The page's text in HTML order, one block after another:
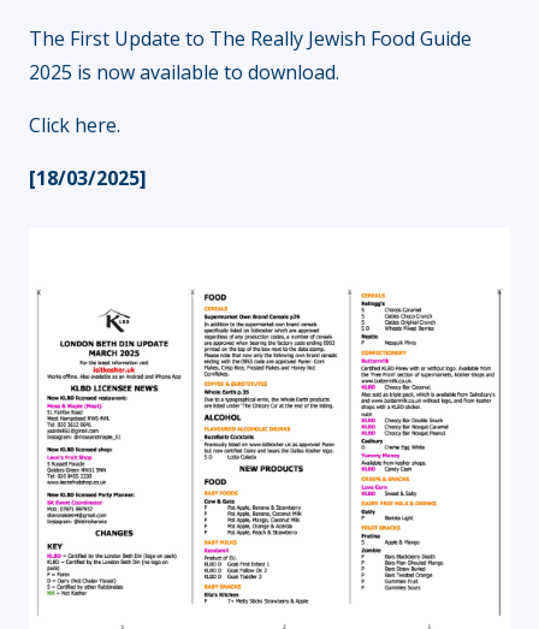
The First Update to The Really Jewish Food Guide
2025 is now available to download.
Click here.
[18/03/2025]